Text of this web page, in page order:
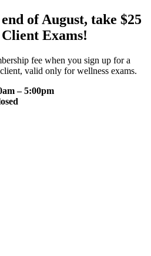
of August, take $25
Exams!
fee when you sign up for a
valid only for wellness exams.
– 5:00pm